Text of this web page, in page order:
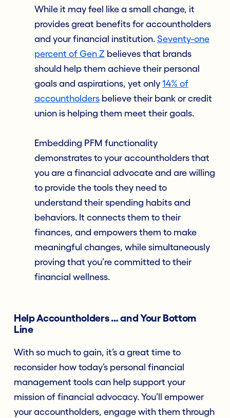
While it may feel like a small change, it
provides great benefits for accountholders
and your financial institution. Seventy-one
percent of Gen Z believes that brands
should help them achieve their personal
goals and aspirations, yet only 14% of
accountholders believe their bank or credit
union is helping them meet their goals.
Embedding PFM functionality
demonstrates to your accountholders that
you are a financial advocate and are willing
to provide the tools they need to
understand their spending habits and
behaviors. It connects them to their
finances, and empowers them to make
meaningful changes, while simultaneously
proving that you’re committed to their
financial wellness.
Help Accountholders … and Your Bottom
Line
With so much to gain, it’s a great time to
reconsider how today’s personal financial
management tools can help support your
mission of financial advocacy. You’ll empower
your accountholders, engage with them through